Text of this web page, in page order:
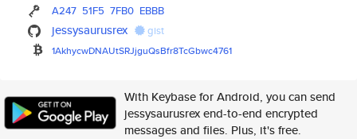
A247 51F5 7FB0 EBBB
jessysaurusrex gist
1AkhycwDNAUtSRJjguQsBfr8TcGbwc4761
With Keybase for Android, you can send
jessysaurusrex end-to-end encrypted
messages and files. Plus, it's free.